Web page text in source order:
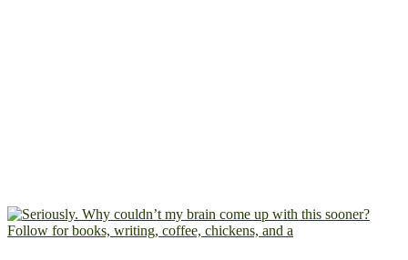
Follow for books, writing, coffee, chickens, and a